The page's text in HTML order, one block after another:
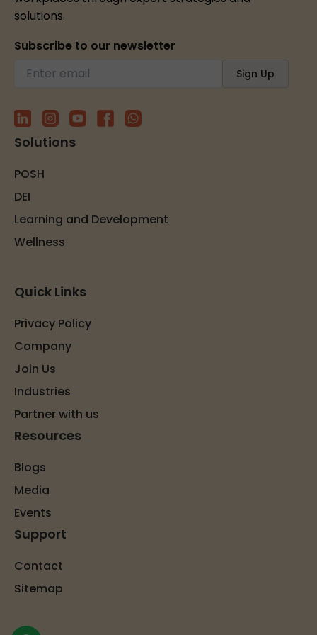
solutions.
Subscribe to our newsletter
Solutions
POSH
DEI
Learning and Development
Wellness
Quick Links
Privacy Policy
Company
Join Us
Industries
Partner with us
Resources
Blogs
Media
Events
Support
Contact
Sitemap